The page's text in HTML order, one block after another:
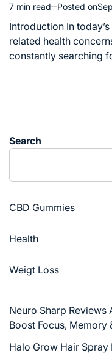
Estimated
read
time
7 min read Posted on
Introduction In
related health
constantly searching
Search
CBD Gummies
Health
Weigt Loss
Neuro Sharp Reviews
Boost Focus, Memory
Halo Grow Hair Spray